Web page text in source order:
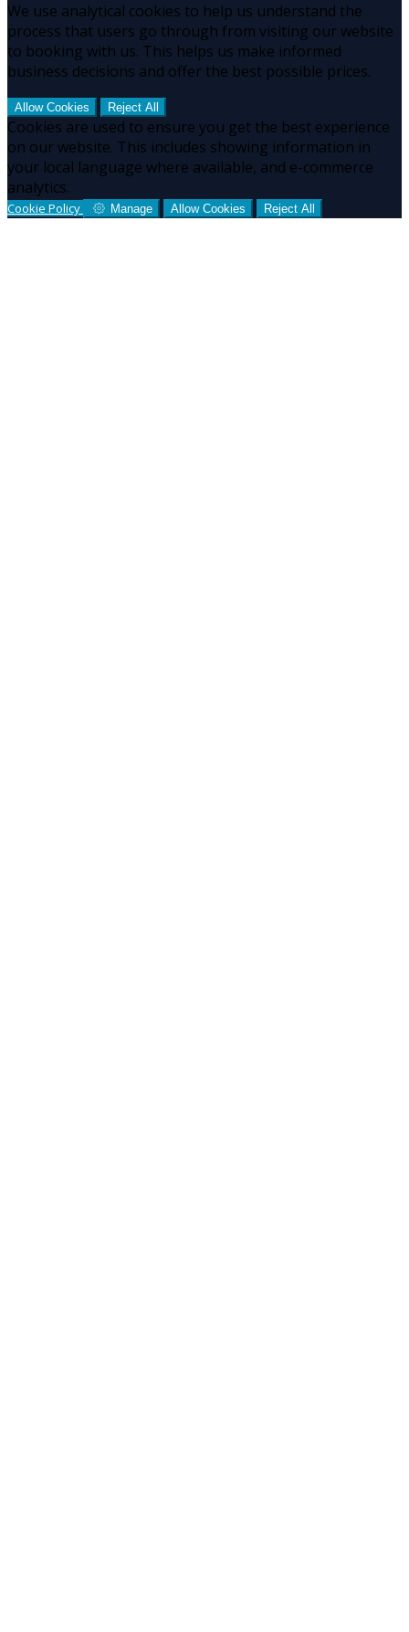
We use analytical cookies to help us understand the
process that users go through from visiting our website
to booking with us. This helps us make informed
business decisions and offer the best possible prices.
Allow Cookies Reject All
Cookies are used to ensure you get the best experience
on our website. This includes showing information in
your local language where available, and e-commerce
analytics.
Cookie Policy Manage Allow Cookies Reject All